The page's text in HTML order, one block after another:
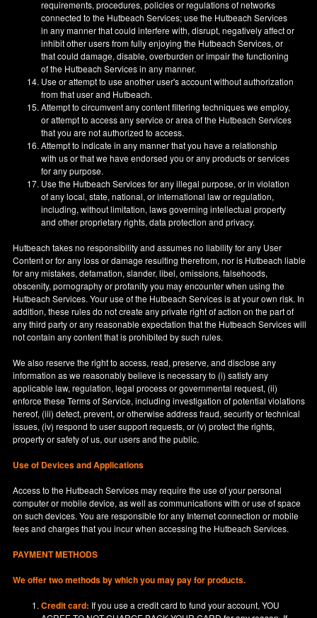
requirements, procedures, policies or regulations of networks
connected to the Hutbeach Services; use the Hutbeach Services
in any manner that could interfere with, disrupt, negatively affect or
inhibit other users from fully enjoying the Hutbeach Services, or
that could damage, disable, overburden or impair the functioning
of the Hutbeach Services in any manner.
Use or attempt to use another user's account without authorization
from that user and Hutbeach.
Attempt to circumvent any content filtering techniques we employ,
or attempt to access any service or area of the Hutbeach Services
that you are not authorized to access.
Attempt to indicate in any manner that you have a relationship
with us or that we have endorsed you or any products or services
for any purpose.
Use the Hutbeach Services for any illegal purpose, or in violation
of any local, state, national, or international law or regulation,
including, without limitation, laws governing intellectual property
and other proprietary rights, data protection and privacy.
Hutbeach takes no responsibility and assumes no liability for any User
Content or for any loss or damage resulting therefrom, nor is Hutbeach liable
for any mistakes, defamation, slander, libel, omissions, falsehoods,
obscenity, pornography or profanity you may encounter when using the
Hutbeach Services. Your use of the Hutbeach Services is at your own risk. In
addition, these rules do not create any private right of action on the part of
any third party or any reasonable expectation that the Hutbeach Services will
not contain any content that is prohibited by such rules.
We also reserve the right to access, read, preserve, and disclose any
information as we reasonably believe is necessary to (i) satisfy any
applicable law, regulation, legal process or governmental request, (ii)
enforce these Terms of Service, including investigation of potential violations
hereof, (iii) detect, prevent, or otherwise address fraud, security or technical
issues, (iv) respond to user support requests, or (v) protect the rights,
property or safety of us, our users and the public.
Use of Devices and Applications
Access to the Hutbeach Services may require the use of your personal
computer or mobile device, as well as communications with or use of space
on such devices. You are responsible for any Internet connection or mobile
fees and charges that you incur when accessing the Hutbeach Services.
PAYMENT METHODS
We offer two methods by which you may pay for products.
Credit card: If you use a credit card to fund your account, YOU